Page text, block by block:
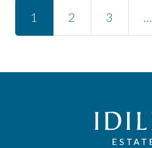
Posts navigation
1 2 3 …